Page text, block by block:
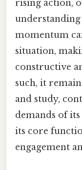
rising action,
momentum
situation,
constructive
such, it
and study,
demands of
its core
engagement